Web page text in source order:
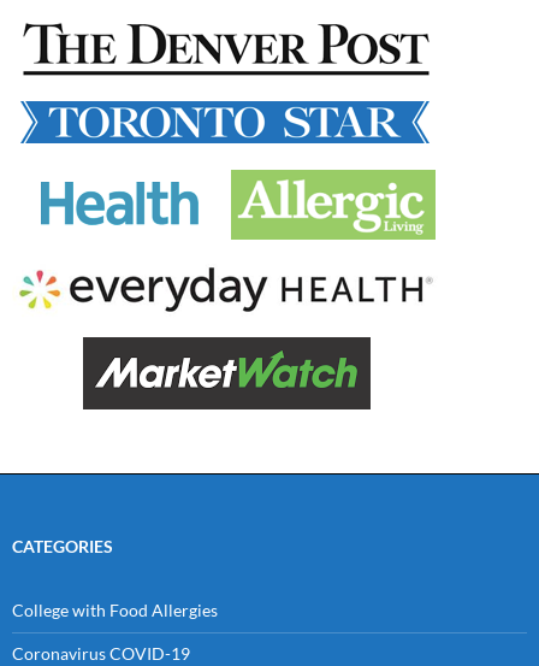
CATEGORIES
College with Food Allergies
Coronavirus COVID-19